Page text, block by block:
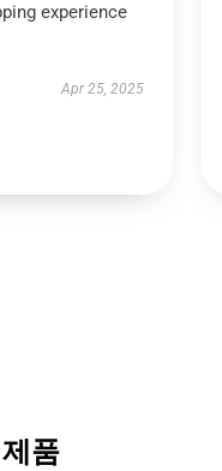
experience
Apr 25, 2025
품